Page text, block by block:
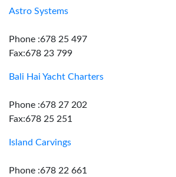
Astro Systems
Phone :678 25 497
Fax:678 23 799
Bali Hai Yacht Charters
Phone :678 27 202
Fax:678 25 251
Island Carvings
Phone :678 22 661